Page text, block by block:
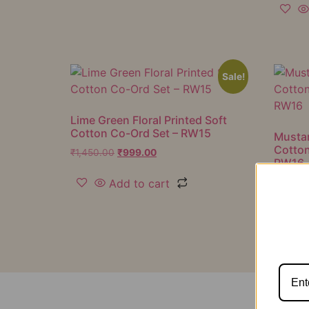
Sale!
Lime Green Floral Printed Soft
Cotton Co-Ord Set – RW15
₹1,450.00 ₹999.00
Add to cart
RW16